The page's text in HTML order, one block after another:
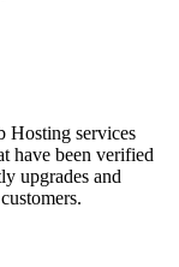
Hosting services
have been verified
upgrades and